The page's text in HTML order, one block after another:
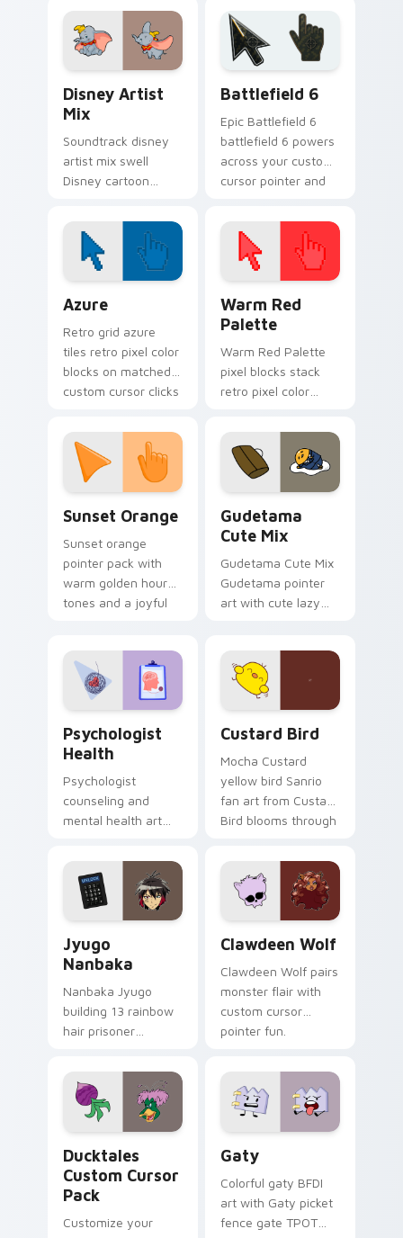
desktop with playful
charm.
magic kingdom
custom cursor
pointer flair.
Disney Artist
Mix
Soundtrack disney
artist mix swell
Disney cartoon
your custom cursor
pointer with Disney
musical charm.
Battlefield 6
Epic Battlefield 6
battlefield 6 powers
across your custom
cursor pointer and
Azure
Retro grid azure
tiles retro pixel color
blocks on matched
custom cursor clicks
Warm Red
Palette
Warm Red Palette
pixel blocks stack
retro pixel color
custom cursor
pointer and click pair
daily.
Sunset Orange
Sunset orange
pointer pack with
warm golden hour
tones and a joyful
Gudetama
Cute Mix
Gudetama Cute Mix
Gudetama pointer
art with cute lazy
on your custom
cursor pair.
Psychologist
Health
Psychologist
counseling and
mental health art
profession warmth
across your pointer
and daily tabs.
Custard Bird
Mocha Custard
yellow bird Sanrio
fan art from Custard
Bird blooms through
custom cursor
kawaii flair.
Jyugo
Nanbaka
Nanbaka Jyugo
building 13 rainbow
hair prisoner
comedy chaos
paints rainbow tabs
on your pointer pair.
Clawdeen Wolf
Clawdeen Wolf pairs
monster flair with
custom cursor
pointer fun.
Ducktales
Custom Cursor
Pack
Customize your
Gaty
Colorful gaty BFDI
art with Gaty picket
fence gate TPOT